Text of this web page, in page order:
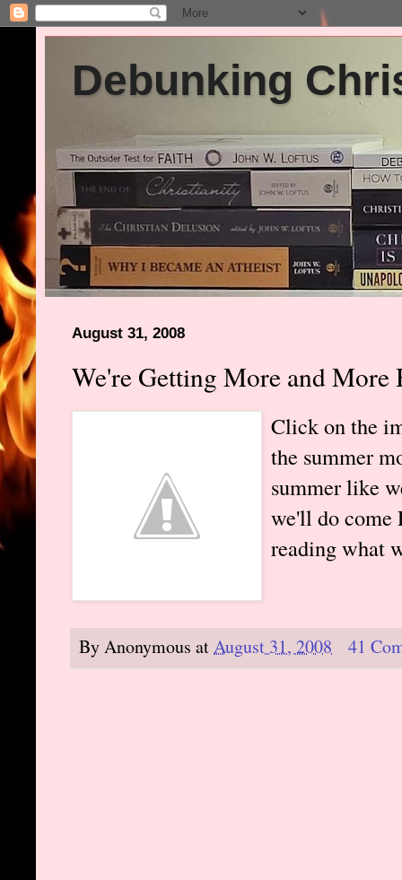
Debunking
August 31, 2008
We're Getting More and More
Click on the
the summer
summer like
we'll do come
reading what
ByAnonymous atAugust 31, 2008 41